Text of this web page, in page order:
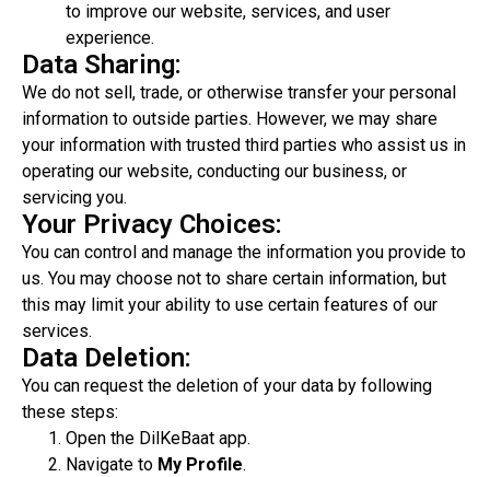
to improve our website, services, and user
experience.
Data Sharing:
We do not sell, trade, or otherwise transfer your personal
information to outside parties. However, we may share
your information with trusted third parties who assist us in
operating our website, conducting our business, or
servicing you.
Your Privacy Choices:
You can control and manage the information you provide to
us. You may choose not to share certain information, but
this may limit your ability to use certain features of our
services.
Data Deletion:
You can request the deletion of your data by following
these steps:
Open the DilKeBaat app.
Navigate to My Profile.